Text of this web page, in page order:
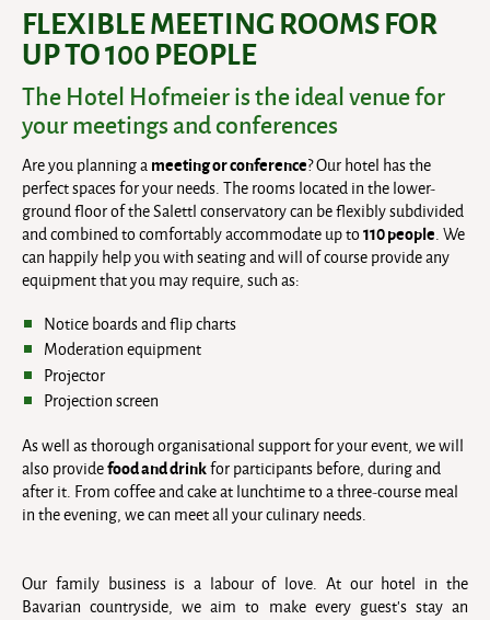
FLEXIBLE MEETING ROOMS FOR
UP TO 100 PEOPLE
The Hotel Hofmeier is the ideal venue for
your meetings and conferences
Are you planning ameeting or conference? Our hotel has the
perfect spaces for your needs. The rooms located in the lower-
ground floor of the Salettl conservatory can be flexibly subdivided
and combined to comfortably accommodate up to110 people. We
can happily help you with seating and will of course provide any
equipment that you may require, such as:
Notice boards and flip charts
Moderation equipment
Projector
Projection screen
As well as thorough organisational support for your event, we will
also providefood and drinkfor participants before, during and
after it. From coffee and cake at lunchtime to a three-course meal
in the evening, we can meet all your culinary needs.
Our family business is a labour of love. At our hotel in the
Bavarian countryside, we aim to make every guest’s stay an